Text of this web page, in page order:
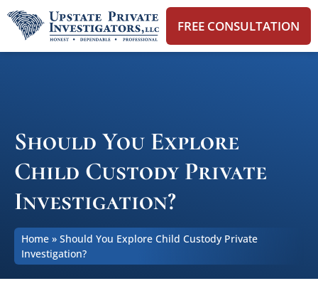
FREE CONSULTATION
Should You Explore
Child Custody Private
Investigation?
Home » Should You Explore Child Custody Private
Investigation?